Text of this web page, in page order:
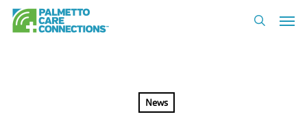
Skip
search
News